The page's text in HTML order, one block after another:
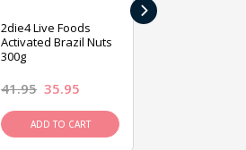
2die4 Live Foods
Activated Brazil Nuts
300g
41.95 35.95
ADD TO CART
›